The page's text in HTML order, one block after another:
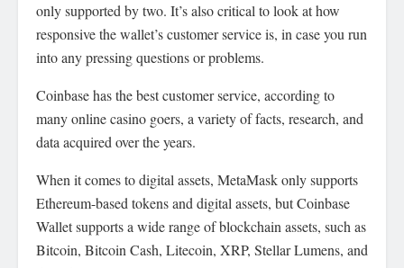
only supported by two. It’s also critical to look at how
responsive the wallet’s customer service is, in case you run
into any pressing questions or problems.
Coinbase has the best customer service, according to
many online casino goers, a variety of facts, research, and
data acquired over the years.
When it comes to digital assets, MetaMask only supports
Ethereum-based tokens and digital assets, but Coinbase
Wallet supports a wide range of blockchain assets, such as
Bitcoin, Bitcoin Cash, Litecoin, XRP, Stellar Lumens, and